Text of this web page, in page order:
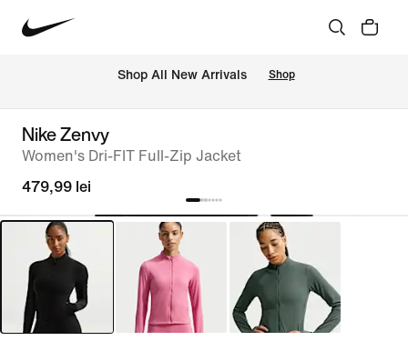
Shop All New Arrivals Shop
Nike Zenvy
Women's Dri-FIT Full-Zip Jacket
479,99 lei